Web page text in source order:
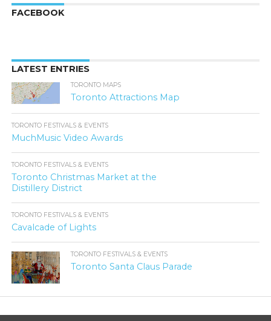
FACEBOOK
LATEST ENTRIES
TORONTO MAPS
Toronto Attractions Map
TORONTO FESTIVALS & EVENTS
MuchMusic Video Awards
TORONTO FESTIVALS & EVENTS
Toronto Christmas Market at the
Distillery District
TORONTO FESTIVALS & EVENTS
Cavalcade of Lights
TORONTO FESTIVALS & EVENTS
Toronto Santa Claus Parade